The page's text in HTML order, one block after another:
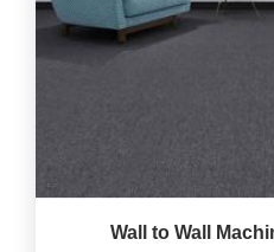
Wall to Wall